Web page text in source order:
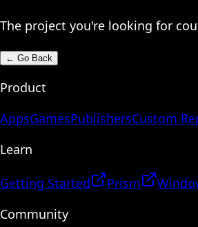
The project you're looking for
← Go Back
Product
AppsGamesPublishersCustom
Learn
Getting Started Prism
Community